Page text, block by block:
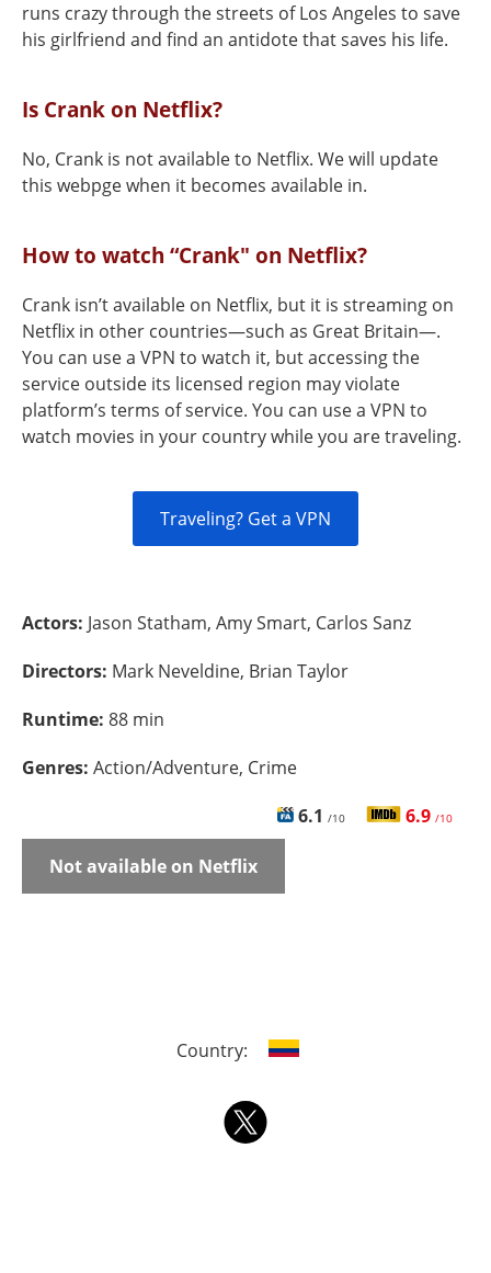
runs crazy through the streets of Los Angeles to save
his girlfriend and find an antidote that saves his life.
Is Crank on Netflix?
No, Crank is not available to Netflix. We will update
this webpge when it becomes available in.
How to watch “Crank" on Netflix?
Crank isn’t available on Netflix, but it is streaming on
Netflix in other countries—such as Great Britain—.
You can use a VPN to watch it, but accessing the
service outside its licensed region may violate
platform’s terms of service. You can use a VPN to
watch movies in your country while you are traveling.
Traveling? Get a VPN
Actors: Jason Statham, Amy Smart, Carlos Sanz
Directors: Mark Neveldine, Brian Taylor
Runtime: 88 min
Genres: Action/Adventure, Crime
6.1 /10 6.9 /10
Not available on Netflix
Country: